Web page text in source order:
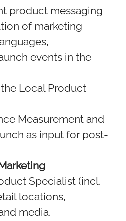
product messaging
of marketing
events in the
Local Product
Measurement and
as input for post-
Specialist (incl.
locations,
media.